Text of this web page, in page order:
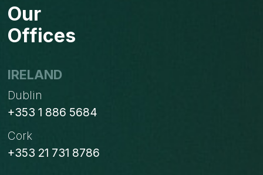
Our
Offices
IRELAND
Dublin
+353 1 886 5684
Cork
+353 21 731 8786